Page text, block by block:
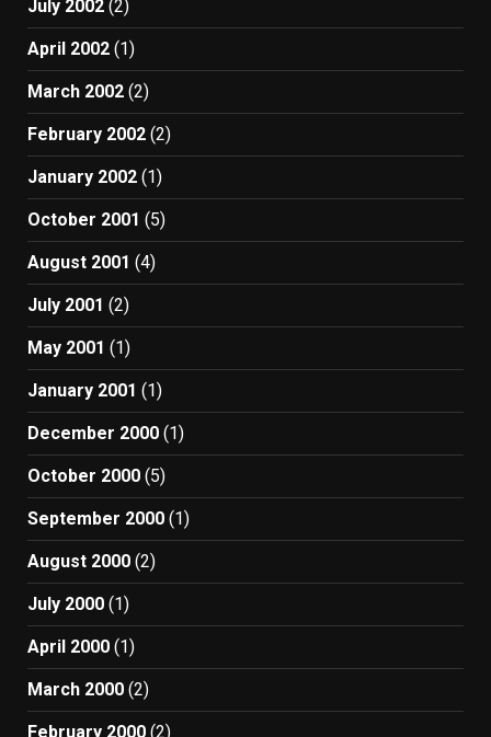
July 2002 (2)
April 2002 (1)
March 2002 (2)
February 2002 (2)
January 2002 (1)
October 2001 (5)
August 2001 (4)
July 2001 (2)
May 2001 (1)
January 2001 (1)
December 2000 (1)
October 2000 (5)
September 2000 (1)
August 2000 (2)
July 2000 (1)
April 2000 (1)
March 2000 (2)
February 2000 (2)